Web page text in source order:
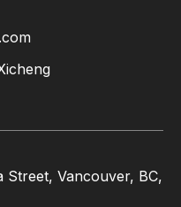
Street, Vancouver, BC,